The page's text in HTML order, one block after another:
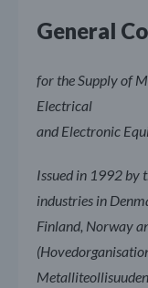
General
for the Supply of
Electrical
and Electronic
Issued in 1992 by
industries in
Finland, Norway
Metalliteollisuuden